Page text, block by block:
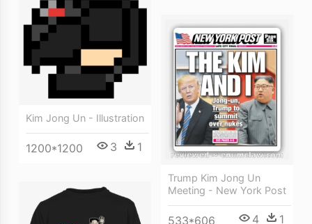
Kim Jong Un - Illustration
1200*1200 3 1
Trump Kim Jong Un
Meeting - New York Post
533*606 4 1